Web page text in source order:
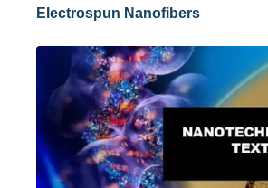
Electrospun Nanofibers